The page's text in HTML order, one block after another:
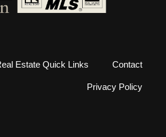
Estate Quick Links Contact
Privacy Policy